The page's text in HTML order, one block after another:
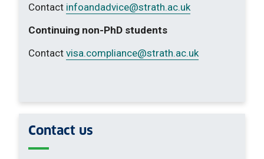
Contact infoandadvice@strath.ac.uk
Continuing non-PhD students
Contact visa.compliance@strath.ac.uk
Contact us